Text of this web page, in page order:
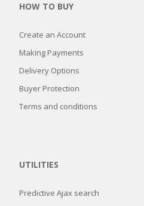
HOW TO BUY
Create an Account
Making Payments
Delivery Options
Buyer Protection
Terms and conditions
UTILITIES
Predictive Ajax search